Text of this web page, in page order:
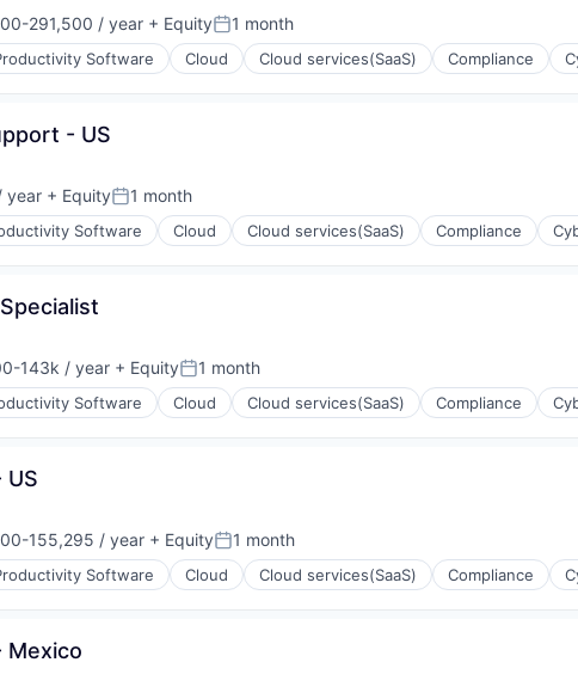
291,500 / year + EquityPosted:
1 month
Software Cloud Cloud services(SaaS) Compliance
- US
year + EquityPosted:
1 month
Software Cloud Cloud services(SaaS) Compliance
143k / year + EquityPosted:
1 month
Software Cloud Cloud services(SaaS) Compliance
US
155,295 / year + EquityPosted:
1 month
Software Cloud Cloud services(SaaS) Compliance
Mexico